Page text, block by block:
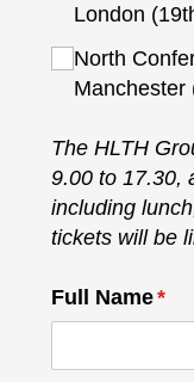
London
North
Manchester
The HLTH
9.00 to 17.30,
including
tickets will be
Full Name*